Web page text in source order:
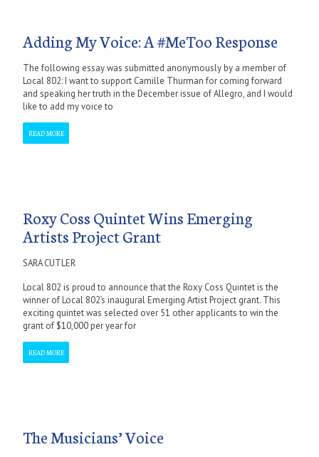
Adding My Voice: A #MeToo Response
The following essay was submitted anonymously by a member of
Local 802: I want to support Camille Thurman for coming forward
and speaking her truth in the December issue of Allegro, and I would
like to add my voice to
READ MORE
Roxy Coss Quintet Wins Emerging
Artists Project Grant
SARA CUTLER
Local 802 is proud to announce that the Roxy Coss Quintet is the
winner of Local 802’s inaugural Emerging Artist Project grant. This
exciting quintet was selected over 51 other applicants to win the
grant of $10,000 per year for
READ MORE
The Musicians’ Voice